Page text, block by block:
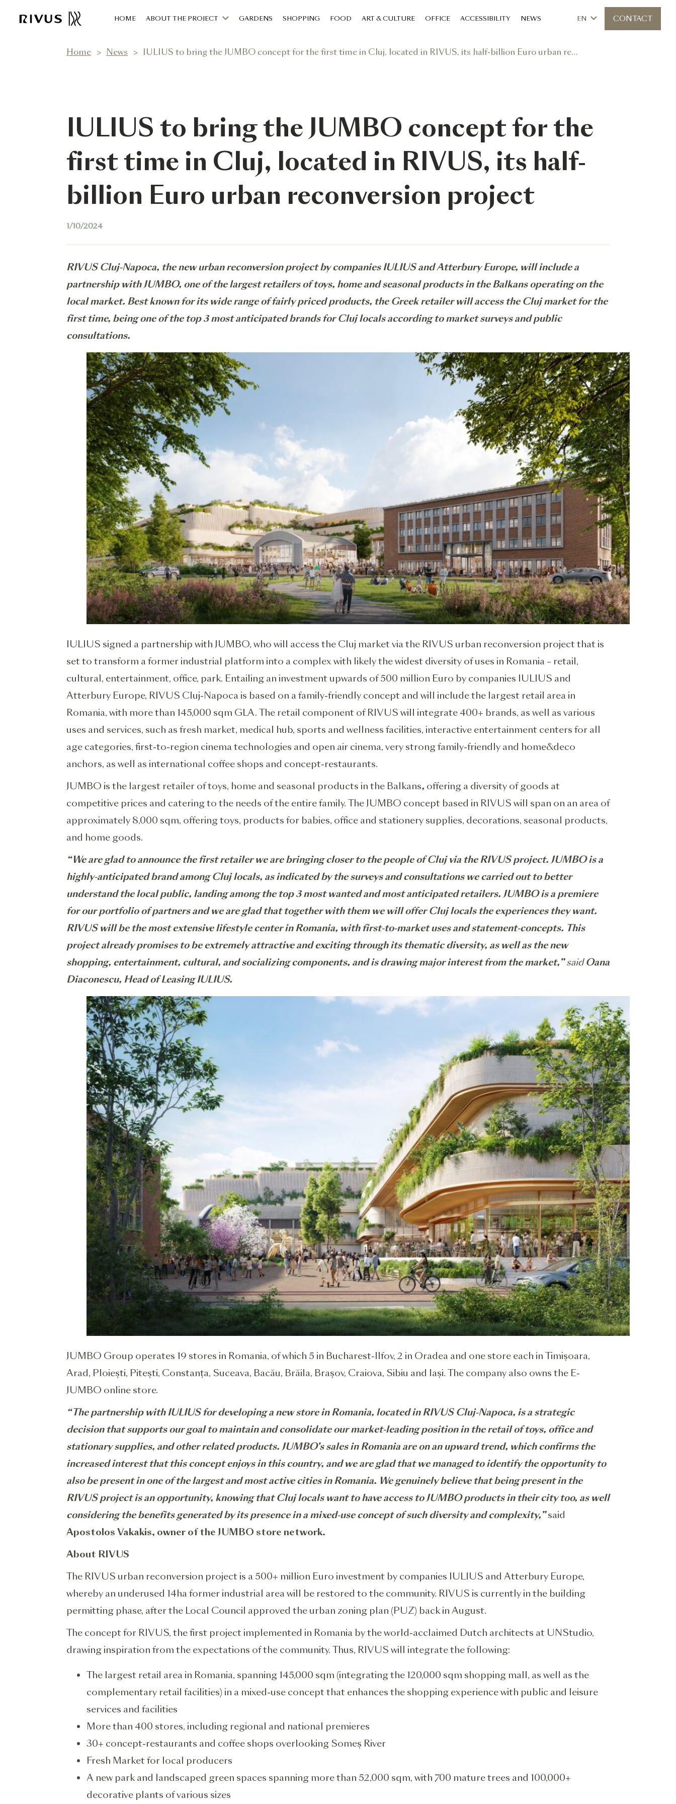
HOME ABOUT THE PROJECT GARDENS SHOPPING FOOD ART & CULTURE OFFICE ACCESSIBILITY NEWS EN CONTACT
Home News IULIUS to bring the JUMBO concept for the first time in Cluj, located in RIVUS, its half-billion Euro urban reconversion project
IULIUS to bring the JUMBO concept for the
first time in Cluj, located in RIVUS, its half-
billion Euro urban reconversion project
1/10/2024
RIVUS Cluj-Napoca, the new urban reconversion project by companies IULIUS and Atterbury Europe, will include a
partnership with JUMBO, one of the largest retailers of toys, home and seasonal products in the Balkans operating on the
local market. Best known for its wide range of fairly priced products, the Greek retailer will access the Cluj market for the
first time, being one of the top 3 most anticipated brands for Cluj locals according to market surveys and public
consultations.
IULIUS signed a partnership with JUMBO, who will access the Cluj market via the RIVUS urban reconversion project that is
set to transform a former industrial platform into a complex with likely the widest diversity of uses in Romania – retail,
cultural, entertainment, office, park. Entailing an investment upwards of 500 million Euro by companies IULIUS and
Atterbury Europe, RIVUS Cluj-Napoca is based on a family-friendly concept and will include the largest retail area in
Romania, with more than 145,000 sqm GLA. The retail component of RIVUS will integrate 400+ brands, as well as various
uses and services, such as fresh market, medical hub, sports and wellness facilities, interactive entertainment centers for all
age categories, first-to-region cinema technologies and open air cinema, very strong family-friendly and home&deco
anchors, as well as international coffee shops and concept-restaurants.
JUMBO is the largest retailer of toys, home and seasonal products in the Balkans, offering a diversity of goods at
competitive prices and catering to the needs of the entire family. The JUMBO concept based in RIVUS will span on an area of
approximately 8,000 sqm, offering toys, products for babies, office and stationery supplies, decorations, seasonal products,
and home goods.
“We are glad to announce the first retailer we are bringing closer to the people of Cluj via the RIVUS project. JUMBO is a
highly-anticipated brand among Cluj locals, as indicated by the surveys and consultations we carried out to better
understand the local public, landing among the top 3 most wanted and most anticipated retailers. JUMBO is a premiere
for our portfolio of partners and we are glad that together with them we will offer Cluj locals the experiences they want.
RIVUS will be the most extensive lifestyle center in Romania, with first-to-market uses and statement-concepts. This
project already promises to be extremely attractive and exciting through its thematic diversity, as well as the new
shopping, entertainment, cultural, and socializing components, and is drawing major interest from the market,”saidOana
Diaconescu, Head of Leasing IULIUS.
JUMBO Group operates 19 stores in Romania, of which 5 in Bucharest-Ilfov, 2 in Oradea and one store each in Timișoara,
Arad, Ploiești, Pitești, Constanța, Suceava, Bacău, Brăila, Brașov, Craiova, Sibiu and Iași. The company also owns the E-
JUMBO online store.
“The partnership with IULIUS for developing a new store in Romania, located in RIVUS Cluj-Napoca, is a strategic
decision that supports our goal to maintain and consolidate our market-leading position in the retail of toys, office and
stationary supplies, and other related products. JUMBO’s sales in Romania are on an upward trend, which confirms the
increased interest that this concept enjoys in this country, and we are glad that we managed to identify the opportunity to
also be present in one of the largest and most active cities in Romania. We genuinely believe that being present in the
RIVUS project is an opportunity, knowing that Cluj locals want to have access to JUMBO products in their city too, as well
considering the benefits generated by its presence in a mixed-use concept of such diversity and complexity,”said
Apostolos Vakakis, owner of the JUMBO store network.
About RIVUS
The RIVUS urban reconversion project is a 500+ million Euro investment by companies IULIUS and Atterbury Europe,
whereby an underused 14ha former industrial area will be restored to the community. RIVUS is currently in the building
permitting phase, after the Local Council approved the urban zoning plan (PUZ) back in August.
The concept for RIVUS, the first project implemented in Romania by the world-acclaimed Dutch architects at UNStudio,
drawing inspiration from the expectations of the community. Thus, RIVUS will integrate the following:
The largest retail area in Romania, spanning 145,000 sqm (integrating the 120,000 sqm shopping mall, as well as the
complementary retail facilities) in a mixed-use concept that enhances the shopping experience with public and leisure
services and facilities
More than 400 stores, including regional and national premieres
30+ concept-restaurants and coffee shops overlooking Someș River
Fresh Market for local producers
A new park and landscaped green spaces spanning more than 52,000 sqm, with 700 mature trees and 100,000+
decorative plants of various sizes